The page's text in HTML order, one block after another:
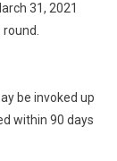
31, 2021
be invoked up
within 90 days